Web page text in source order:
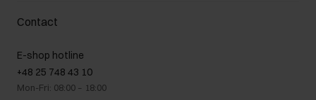
How to make a Return?
Returns
On the go
Gift card
FAQ
About us
B2B Sales
GDPR Privacy Policy
Legal information
Contact
E-shop hotline
+48 25 748 43 10
Mon-Fri: 08:00 – 18:00